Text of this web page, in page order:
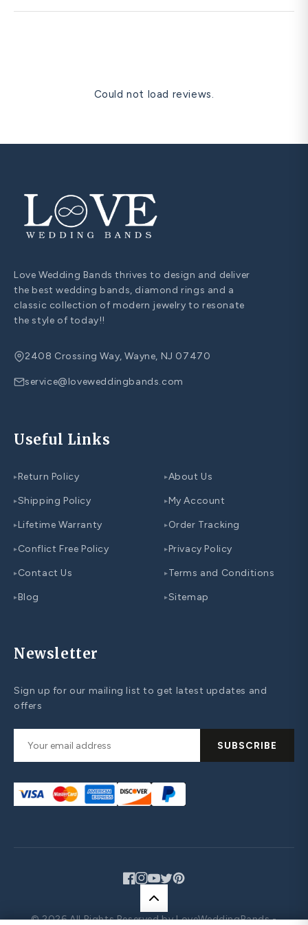
our most gifted romantic anniversary item.
Could not load reviews.
Love Wedding Bands thrives to design and deliver
the best wedding bands, diamond rings and a
classic collection of modern jewelry to resonate
the style of today!!
2408 Crossing Way, Wayne, NJ 07470
service@loveweddingbands.com
Useful Links
▸Return Policy
▸Shipping Policy
▸Lifetime Warranty
▸Conflict Free Policy
▸Contact Us
▸Blog
▸About Us
▸My Account
▸Order Tracking
▸Privacy Policy
▸Terms and Conditions
▸Sitemap
Newsletter
Sign up for our mailing list to get latest updates and
offers
SUBSCRIBE
© 2026 All Rights Reserved by LoveWeddingBands -
Facebook
Instagram
YouTube
TwitterPinterest